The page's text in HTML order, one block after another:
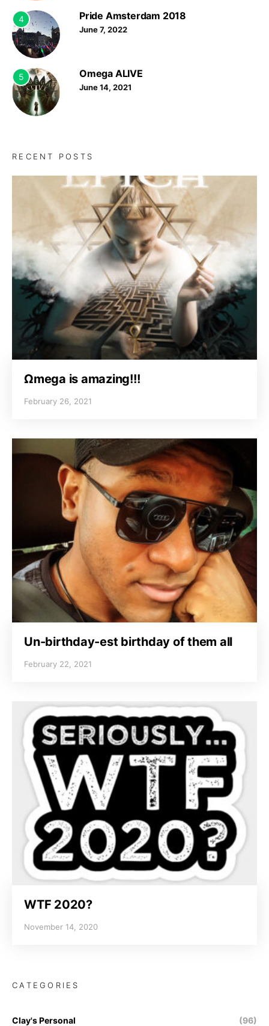
4 Pride Amsterdam 2018
June 7, 2022
5 Omega ALIVE
June 14, 2021
RECENT POSTS
Ωmega is amazing!!!
February 26, 2021
Un-birthday-est birthday of them all
February 22, 2021
WTF 2020?
November 14, 2020
CATEGORIES
Clay's Personal (96)